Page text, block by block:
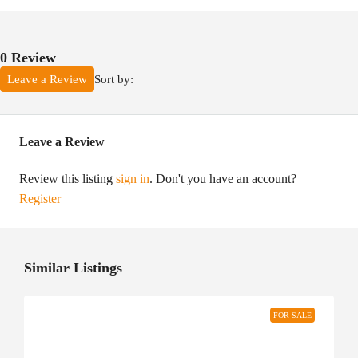
0 Review
Sort by:
Leave a Review
Leave a Review
Review this listing sign in. Don't you have an account?
Register
Similar Listings
FOR SALE